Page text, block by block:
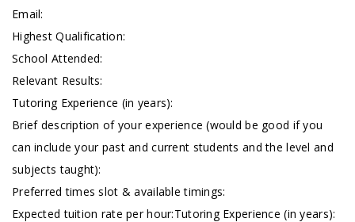
Email:
Highest Qualification:
School Attended:
Relevant Results:
Tutoring Experience (in years):
Brief description of your experience (would be good if you
can include your past and current students and the level and
subjects taught):
Preferred times slot & available timings:
Expected tuition rate per hour:Tutoring Experience (in years):